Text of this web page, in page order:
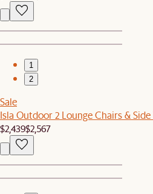
1
2
Sale
Isla Outdoor 2 Lounge Chairs & Side
$2,439$2,567